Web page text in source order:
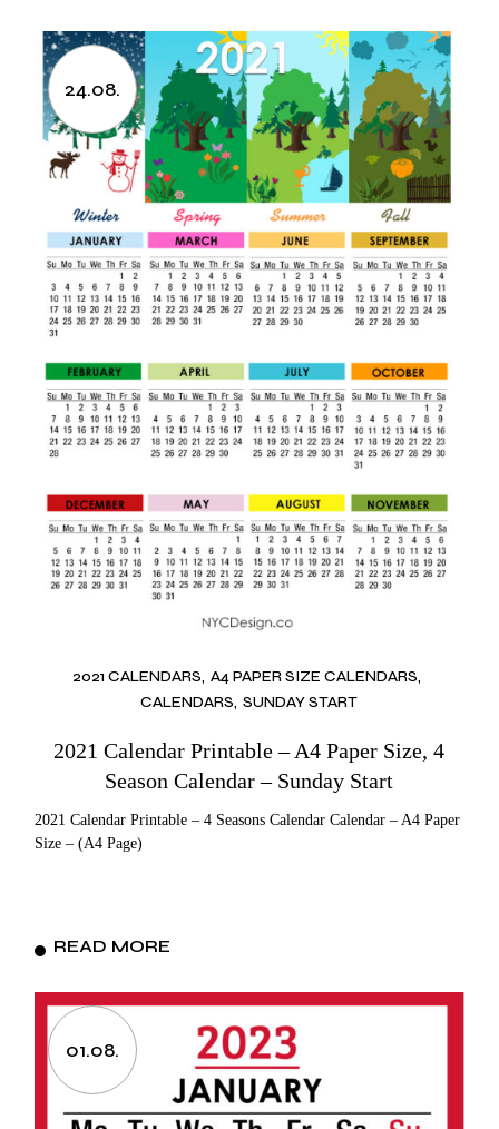
24.08.
2021 CALENDARS A4 PAPER SIZE CALENDARS
CALENDARS SUNDAY START
2021 Calendar Printable – A4 Paper Size, 4
Season Calendar – Sunday Start
2021 Calendar Printable – 4 Seasons Calendar Calendar – A4 Paper
Size – (A4 Page)
READ MORE
01.08.